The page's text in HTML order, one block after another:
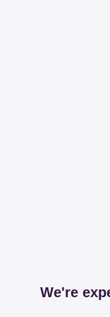
We're